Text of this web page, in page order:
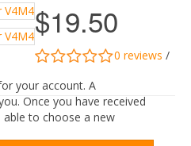
your account. A
Once you have received
to choose a new
$19.50
0 reviews /